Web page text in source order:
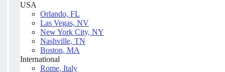
USA
Orlando, FL
Las Vegas, NV
New York City, NY
Nashville, TN
Boston, MA
International
Rome, Italy